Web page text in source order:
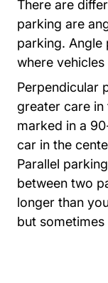
There are
parking are
parking. Angle
where
Perpendicular
greater care in
marked in a
car in the
Parallel
between two
longer than
but